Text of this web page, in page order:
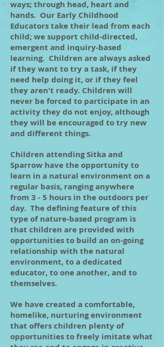
ways; through head, heart and
hands. Our Early Childhood
Educators take their lead from each
child; we support child-directed,
emergent and inquiry-based
learning. Children are always asked
if they want to try a task, if they
need help doing it, or if they feel
they aren't ready. Children will
never be forced to participate in an
activity they do not enjoy, although
they will be encouraged to try new
and different things.
Children attending Sitka and
Sparrow have the opportunity to
learn in a natural environment on a
regular basis, ranging anywhere
from 3 - 5 hours in the outdoors per
day. The defining feature of this
type of nature-based program is
that children are provided with
opportunities to build an on-going
relationship with the natural
environment, to a dedicated
educator, to one another, and to
themselves.
We have created a comfortable,
homelike, nurturing environment
that offers children plenty of
opportunities to freely imitate what